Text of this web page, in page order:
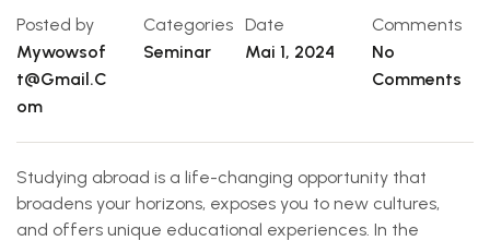
Posted by
Mywowsof
T@gmail.c
Om
Categories
Seminar
Date
Mai 1, 2024
Comments
No
Comments
Studying abroad is a life-changing opportunity that
broadens your horizons, exposes you to new cultures,
and offers unique educational experiences. In the